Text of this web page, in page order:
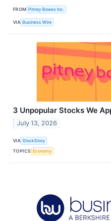
FROM Pitney Bowes Inc.
VIA Business Wire
3 Unpopular Stocks We
July 13, 2026
VIA StockStory
TOPICS Economy